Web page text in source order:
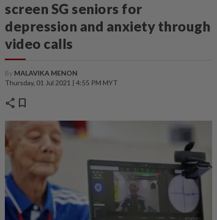
screen SG seniors for
depression and anxiety through
video calls
By MALAVIKA MENON
Thursday, 01 Jul 2021 | 4:55 PM MYT
share bookmark